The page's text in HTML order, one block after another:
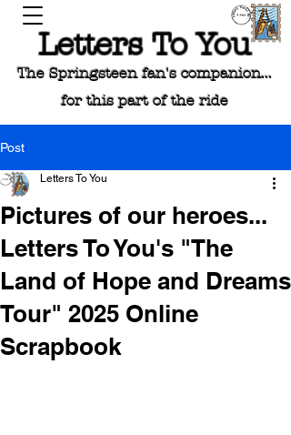
Letters To You
The Springsteen fan's companion...
for this part of the ride
Post
Pictures of our heroes...
Letters To You's "The
Land of Hope and Dreams
Tour" 2025 Online
Scrapbook
Letters To You